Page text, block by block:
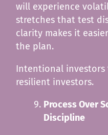
will experience
stretches that test
clarity makes it
the plan.
Intentional investors
resilient investors.
Process Over
Discipline